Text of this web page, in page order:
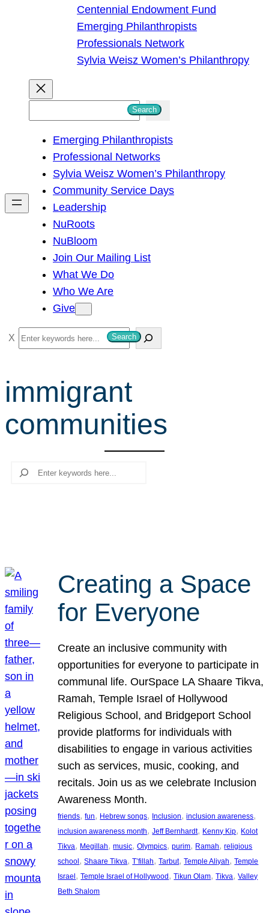
Centennial Endowment Fund
Emerging Philanthropists
Professionals Network
Sylvia Weisz Women’s Philanthropy
h
Search
Emerging Philanthropists
Professional Networks
Sylvia Weisz Women’s Philanthropy
Community Service Days
Leadership
NuRoots
NuBloom
Join Our Mailing List
What We Do
Who We Are
Give
S
e
r
c
h
Search
immigrant
communities
Search
Creating a Space
for Everyone
Create an inclusive community with
opportunities for everyone to participate in
communal life. OurSpace LA Shaare Tikva,
Ramah, Temple Israel of Hollywood
Religious School, and Bridgeport School
provide platforms for individuals with
disabilities to engage in various activities
such as services, music, cooking, and
recitals. Join us as we celebrate Inclusion
Awareness Month.
friends, fun, Hebrew songs, Inclusion, inclusion awareness
inclusion awareness month, Jeff Bernhardt, Kenny Kip, Kolot
Tikva, Megillah, music, Olympics, purim, Ramah, religious
school , Shaare Tikva, T’fillah, Tarbut, Temple Aliyah, Temple
Israel , Temple Israel of Hollywood , Tikun Olam, Tikva, Valley
Beth Shalom